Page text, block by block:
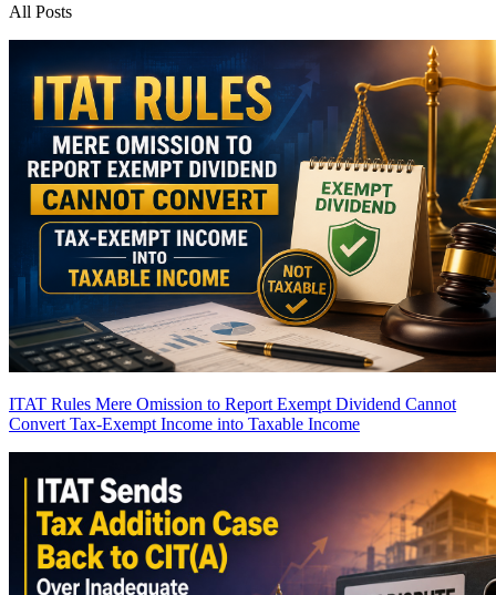
All Posts
ITAT Rules Mere Omission to Report Exempt Dividend Cannot
Convert Tax-Exempt Income into Taxable Income